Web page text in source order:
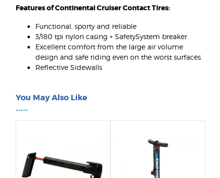
Features of Continental Cruiser Contact Tires:
Functional, sporty and reliable
3/180 tpi nylon casing + SafetySystem breaker
Excellent comfort from the large air volume
design and safe riding even on the worst surfaces
Reflective Sidewalls
You May Also Like
•••••